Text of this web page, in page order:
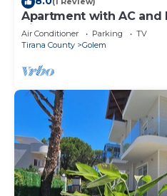
Apartment with AC and
PikHost
Air Conditioner Parking
TV
Tirana County
Golem